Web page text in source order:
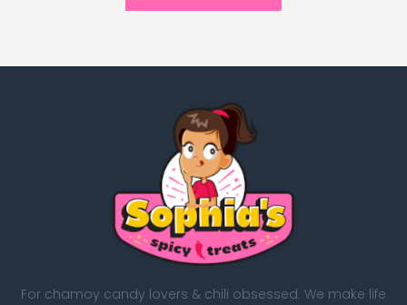
For chamoy candy lovers & chili obsessed. We make life